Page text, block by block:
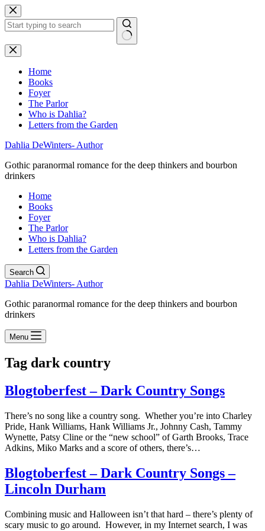
Skip
to
content
No
results
Home
Books
Foyer
The Parlor
Who is Dahlia?
Letters from the Garden
Dahlia DeWinters- Author
Gothic paranormal romance for the deep thinkers and bourbon
drinkers
Home
Books
Foyer
The Parlor
Who is Dahlia?
Letters from the Garden
Search
Dahlia DeWinters- Author
Gothic paranormal romance for the deep thinkers and bourbon
drinkers
Menu
Tag dark country
Blogtoberfest – Dark Country Songs
There’s no song like a country song. Whether you’re into Charley
Pride, Hank Williams, Hank Williams Jr., Johnny Cash, Tammy
Wynette, Patsy Cline or the “new school” of Garth Brooks, Trace
Adkins, Miko Marks and a score of others, there’s…
Blogtoberfest – Dark Country Songs –
Lincoln Durham
Combining music and Halloween isn’t that hard – there’s plenty of
scary music to go around. However, in my Internet search, I was